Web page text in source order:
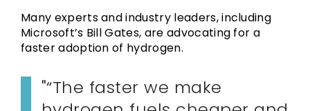
Many experts and industry leaders, including
Microsoft’s Bill Gates, are advocating for a
faster adoption of hydrogen.
“The faster we make